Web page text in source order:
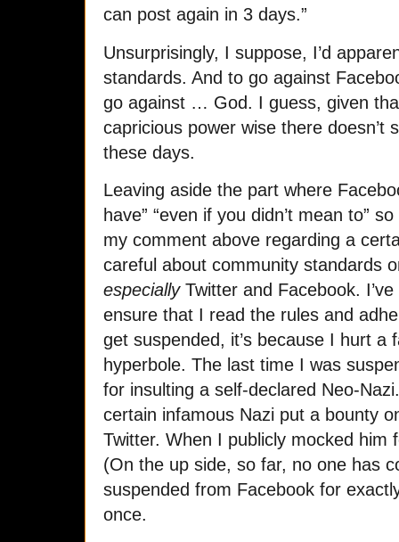
can post again in 3 days.”
Unsurprisingly, I suppose, I’d
standards. And to go against
go against … God. I guess, given
capricious power wise there doesn’t
these days.
Leaving aside the part where
have” “even if you didn’t mean to”
my comment above regarding a
careful about community standards
especiallyTwitter and Facebook.
ensure that I read the rules and
get suspended, it’s because I hurt a
hyperbole. The last time I was
for insulting a self-declared Neo-
certain infamous Nazi put a bounty
Twitter. When I publicly mocked
(On the up side, so far, no one has
suspended from Facebook for
once.